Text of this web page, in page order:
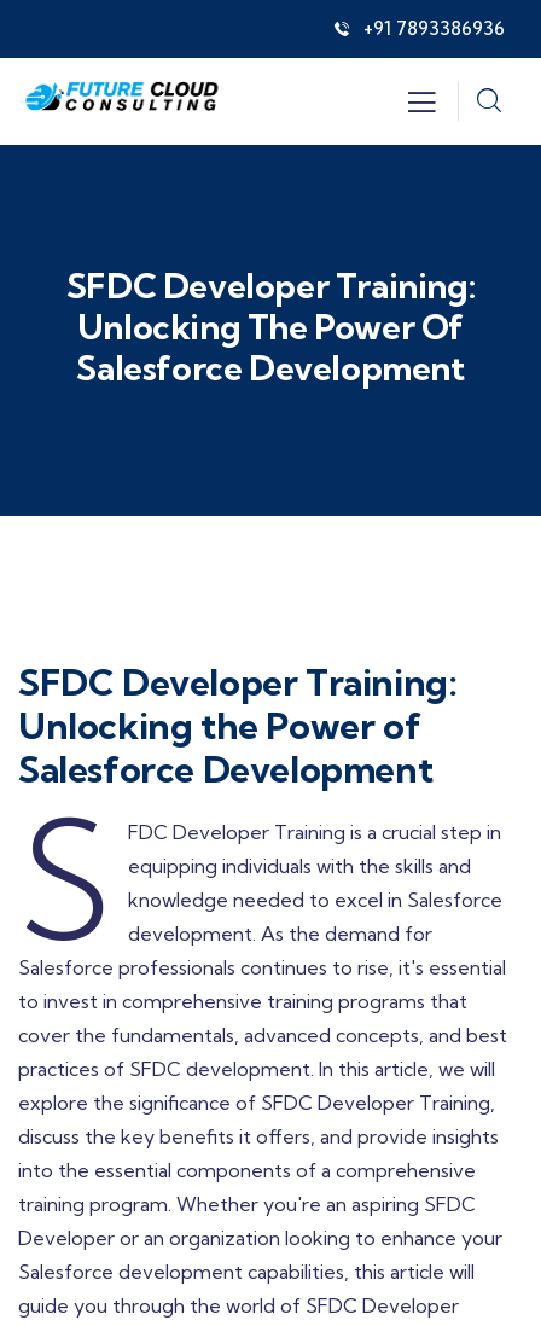
+91 7893386936
SFDC Developer Training:
Unlocking The Power Of
Salesforce Development
SFDC Developer Training:
Unlocking the Power of
Salesforce Development
S
FDC Developer Training is a crucial step in
equipping individuals with the skills and
knowledge needed to excel in Salesforce
development. As the demand for
Salesforce professionals continues to rise, it's essential
to invest in comprehensive training programs that
cover the fundamentals, advanced concepts, and best
practices of SFDC development. In this article, we will
explore the significance of SFDC Developer Training,
discuss the key benefits it offers, and provide insights
into the essential components of a comprehensive
training program. Whether you're an aspiring SFDC
Developer or an organization looking to enhance your
Salesforce development capabilities, this article will
guide you through the world of SFDC Developer